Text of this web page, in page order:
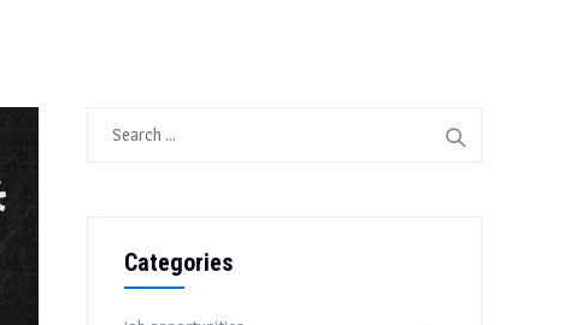
for:
Categories